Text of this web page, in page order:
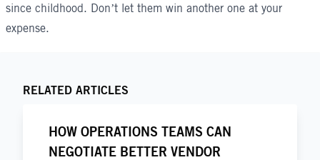
since childhood. Don’t let them win another one at your
expense.
RELATED ARTICLES
HOW OPERATIONS TEAMS CAN
NEGOTIATE BETTER VENDOR